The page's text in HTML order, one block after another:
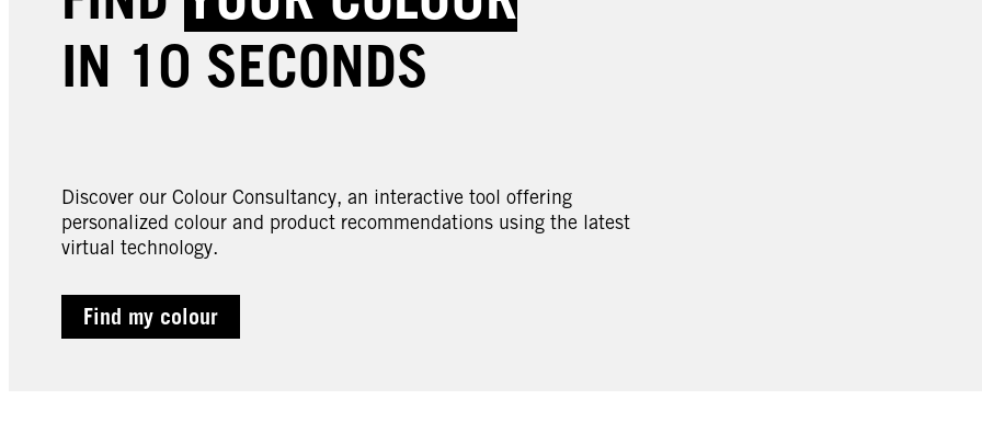
IN 10 SECONDS
Discover our Colour Consultancy, an interactive tool offering
personalized colour and product recommendations using the latest
virtual technology.
Find my colour